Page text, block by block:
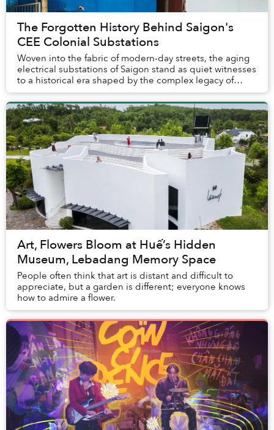
The Forgotten History Behind Saigon's
CEE Colonial Substations
Woven into the fabric of modern-day streets, the aging
electrical substations of Saigon stand as quiet witnesses
to a historical era shaped by the complex legacy of
French colonialism.
Art, Flowers Bloom at Huế’s Hidden
Museum, Lebadang Memory Space
People often think that art is distant and difficult to
appreciate, but a garden is different; everyone knows
how to admire a flower.